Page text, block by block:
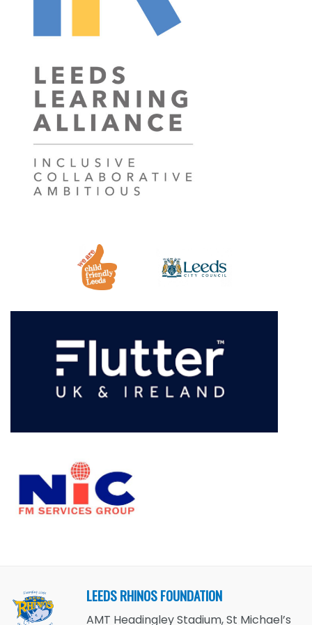
LEEDS RHINOS FOUNDATION
AMT Headingley Stadium, St Michael’s